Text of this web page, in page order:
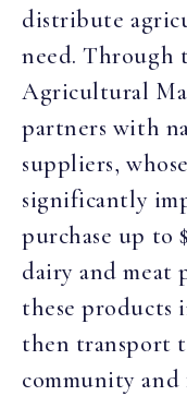
distribute
need. Through
Agricultural
partners with
suppliers,
significantly
purchase up to
dairy and meat
these products
then transport
community and